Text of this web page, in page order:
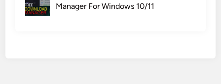
Manager For Windows 10/11